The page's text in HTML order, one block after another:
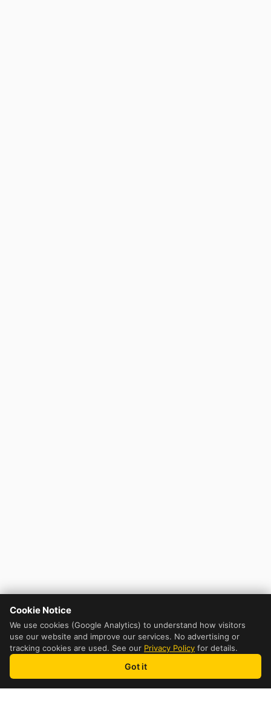
Cookie Notice
We use cookies (Google Analytics) to understand how visitors
use our website and improve our services. No advertising or
tracking cookies are used. See our Privacy Policy for details.
Got it